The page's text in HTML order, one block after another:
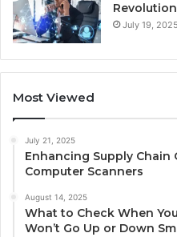
July 19, 2025
Most Viewed
July 21, 2025
Enhancing Supply
Computer Scanners
August 14, 2025
What to Check When
Won’t Go Up or Down